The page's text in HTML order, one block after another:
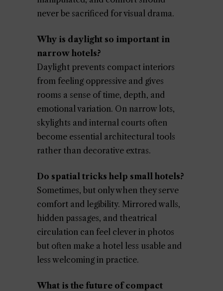
never be sacrificed for visual drama.
Why is daylight so important in
narrow hotels?
Daylight prevents compact interiors
from feeling oppressive and gives
rooms a sense of time, depth, and
emotional variation. On narrow lots,
skylights and internal courts often
become essential architectural tools
rather than decorative extras.
Do spatial tricks help small hotels?
Sometimes, but only when they serve
comfort and legibility. Mirrored walls,
hidden passages, and theatrical
circulation can feel clever in photos
but often make a hotel less usable and
less welcoming in practice.
What is the future of compact